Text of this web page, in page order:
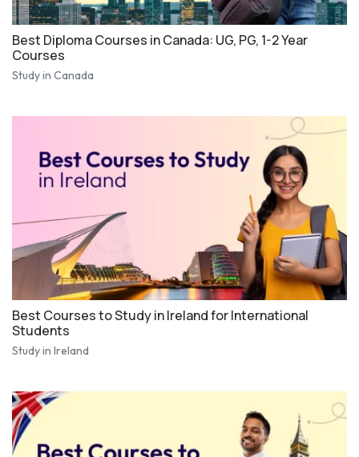
Best Diploma Courses in Canada: UG, PG, 1-2 Year
Courses
Study in Canada
Best Courses to Study in Ireland for International
Students
Study in Ireland